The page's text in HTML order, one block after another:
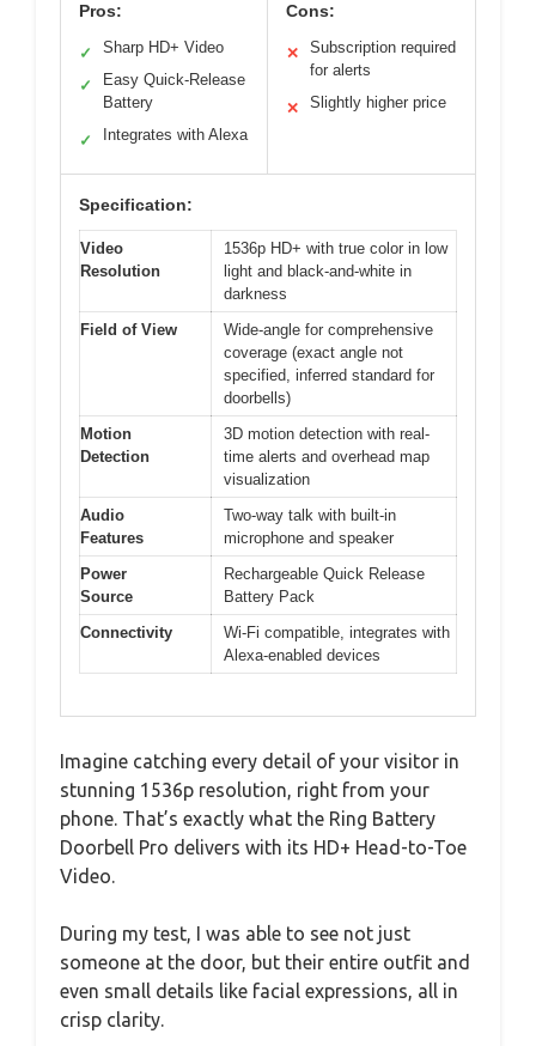
Pros:
✓ Sharp HD+ Video
✓
Easy Quick-Release
Battery
✓ Integrates with Alexa
Cons:
✕
Subscription required
for alerts
✕ Slightly higher price
Specification:
Video
Resolution
1536p HD+ with true color in low
light and black-and-white in
darkness
Field of View
Wide-angle for comprehensive
coverage (exact angle not
specified, inferred standard for
doorbells)
Motion
Detection
3D motion detection with real-
time alerts and overhead map
visualization
Audio
Features
Two-way talk with built-in
microphone and speaker
Power
Source
Rechargeable Quick Release
Battery Pack
Connectivity
Wi-Fi compatible, integrates with
Alexa-enabled devices
Imagine catching every detail of your visitor in
stunning 1536p resolution, right from your
phone. That’s exactly what the Ring Battery
Doorbell Pro delivers with its HD+ Head-to-Toe
Video.
During my test, I was able to see not just
someone at the door, but their entire outfit and
even small details like facial expressions, all in
crisp clarity.